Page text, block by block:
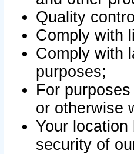
Quality
Comply with
Comply with
purposes;
For
or otherwise
Your
security of